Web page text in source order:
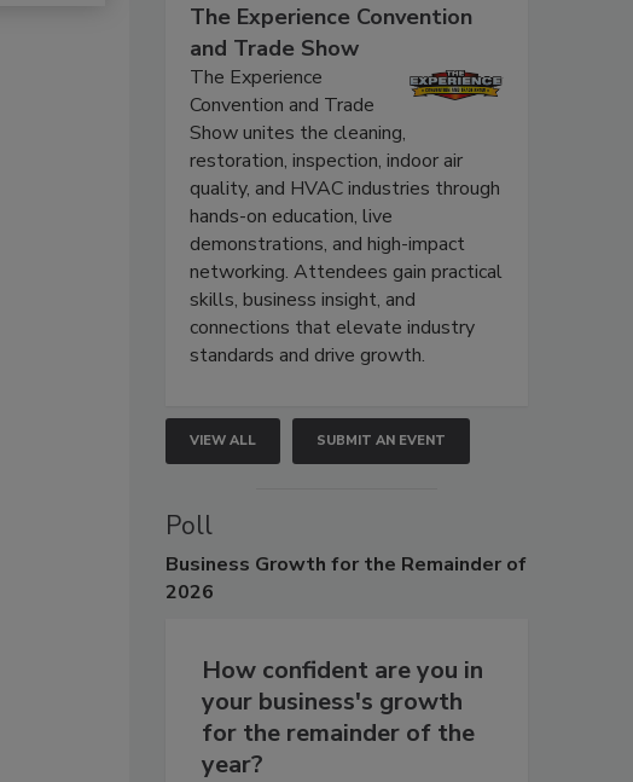
The Experience Convention
and Trade Show
The Experience
Convention and Trade
Show unites the cleaning,
restoration, inspection, indoor air
quality, and HVAC industries through
hands-on education, live
demonstrations, and high-impact
networking. Attendees gain practical
skills, business insight, and
connections that elevate industry
standards and drive growth.
VIEW ALL SUBMIT AN EVENT
Poll
Business Growth for the Remainder of
2026
How confident are you in
your business's growth
for the remainder of the
year?